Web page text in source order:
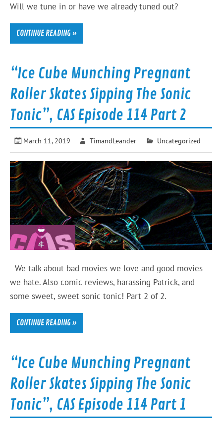
Will we tune in or have we already tuned out?
CONTINUE READING »
“Ice Cube Munching Pregnant
Roller Skates Sipping The Sonic
Tonic”, CAS Episode 114 Part 2
March 11, 2019 TimandLeander Uncategorized
We talk about bad movies we love and good movies
we hate. Also comic reviews, harassing Patrick, and
some sweet, sweet sonic tonic! Part 2 of 2.
CONTINUE READING »
“Ice Cube Munching Pregnant
Roller Skates Sipping The Sonic
Tonic”, CAS Episode 114 Part 1